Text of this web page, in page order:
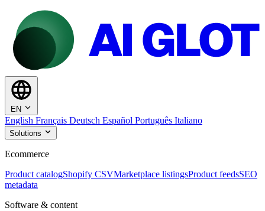
EN
English Français Deutsch Español Português Italiano
Solutions
Ecommerce
Product catalogShopify CSVMarketplace listingsProduct feedsSEO
metadata
Software & content